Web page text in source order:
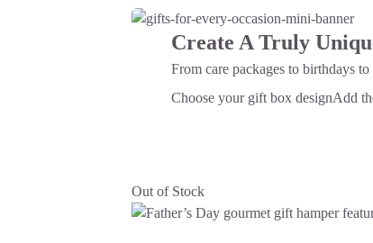
Create A Truly
From care packages to birthdays
Choose your gift box designAdd
Out of Stock